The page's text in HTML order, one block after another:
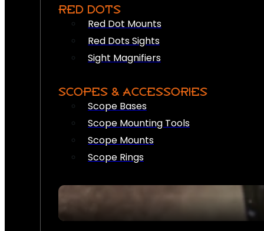
RED DOTS
Red Dot Mounts
Red Dots Sights
Sight Magnifiers
SCOPES & ACCESSORIES
Scope Bases
Scope Mounting Tools
Scope Mounts
Scope Rings